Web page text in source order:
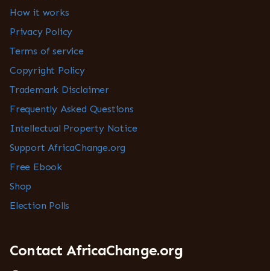
How it works
Privacy Policy
Terms of service
Copyright Policy
Trademark Disclaimer
Frequently Asked Questions
Intellectual Property Notice
Support AfricaChange.org
Free Ebook
Shop
Election Polls
Contact AfricaChange.org